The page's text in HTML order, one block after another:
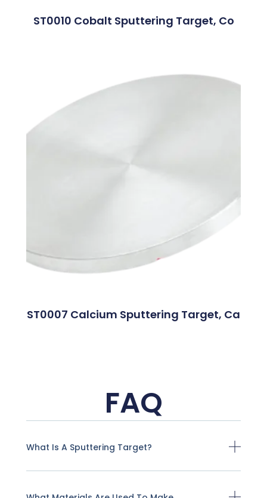
ST0010 Cobalt Sputtering Target, Co
ST0007 Calcium Sputtering Target, Ca
FAQ
What Is A Sputtering Target?